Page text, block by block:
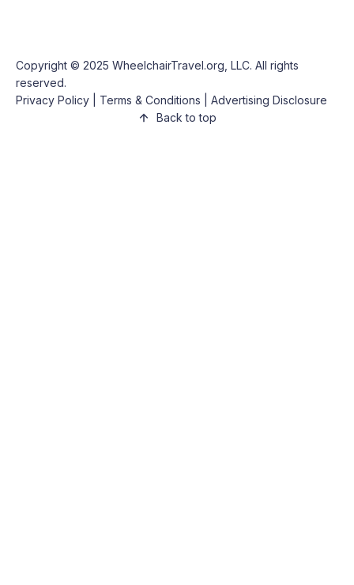
Copyright © 2025 WheelchairTravel.org, LLC. All rights
reserved.
Privacy Policy
Terms & Conditions
Advertising Disclosure
Back to top